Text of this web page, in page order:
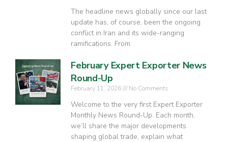
The headline news globally since our last
update has, of course, been the ongoing
conflict in Iran and its wide-ranging
ramifications. From
February Expert Exporter News
Round-Up
February 11, 2026 No Comments
Welcome to the very first Expert Exporter
Monthly News Round-Up. Each month,
we’ll share the major developments
shaping global trade, explain what